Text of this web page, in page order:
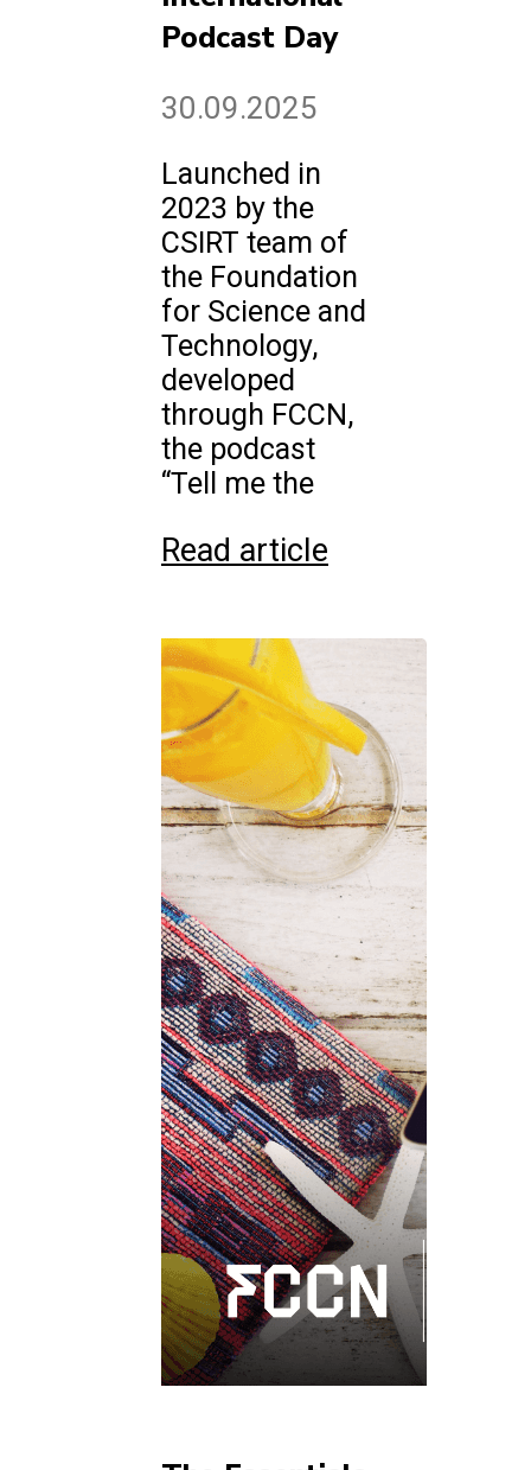
Podcast Day
30.09.2025
Launched in
2023 by the
CSIRT team of
the Foundation
for Science and
Technology,
developed
through FCCN,
the podcast
“Tell me the
Read article